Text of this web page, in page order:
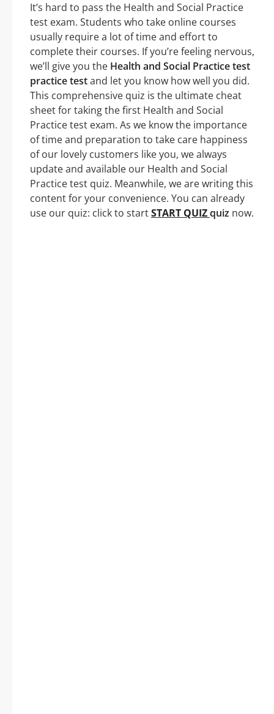
It’s hard to pass the Health and Social Practice
test exam. Students who take online courses
usually require a lot of time and effort to
complete their courses. If you’re feeling nervous,
we’ll give you the Health and Social Practice test
practice testand let you know how well you did.
This comprehensive quiz is the ultimate cheat
sheet for taking the first Health and Social
Practice test exam. As we know the importance
of time and preparation to take care happiness
of our lovely customers like you, we always
update and available our Health and Social
Practice test quiz. Meanwhile, we are writing this
content for your convenience. You can already
use our quiz: click to startSTART QUIZquiz now.